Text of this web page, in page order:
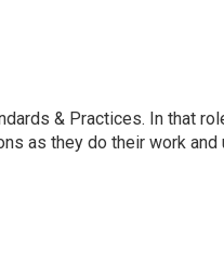
& Practices. In that
as they do their work and